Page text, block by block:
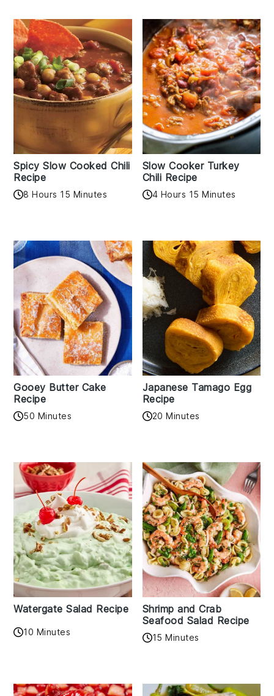
Spicy Slow Cooked Chili
Recipe
8 Hours 15 Minutes
Slow Cooker Turkey
Chili Recipe
4 Hours 15 Minutes
Gooey Butter Cake
Recipe
50 Minutes
Japanese Tamago Egg
Recipe
20 Minutes
Watergate Salad Recipe
10 Minutes
Shrimp and Crab
Seafood Salad Recipe
15 Minutes